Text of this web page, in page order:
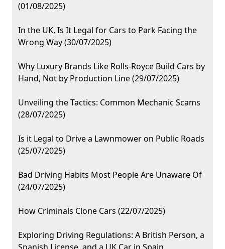
(01/08/2025)
In the UK, Is It Legal for Cars to Park Facing the
Wrong Way (30/07/2025)
Why Luxury Brands Like Rolls-Royce Build Cars by
Hand, Not by Production Line (29/07/2025)
Unveiling the Tactics: Common Mechanic Scams
(28/07/2025)
Is it Legal to Drive a Lawnmower on Public Roads
(25/07/2025)
Bad Driving Habits Most People Are Unaware Of
(24/07/2025)
How Criminals Clone Cars (22/07/2025)
Exploring Driving Regulations: A British Person, a